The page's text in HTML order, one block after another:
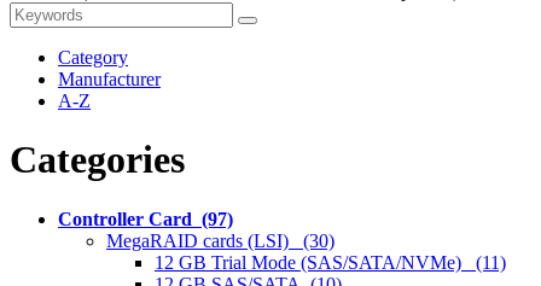
Category
Manufacturer
A-Z
Categories
Controller Card (97)
MegaRAID cards (LSI) (30)
12 GB Trial Mode (SAS/SATA/NVMe) (11)